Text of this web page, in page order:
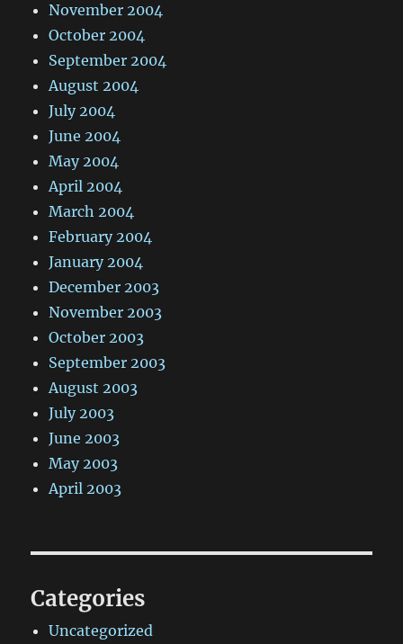
November 2004
October 2004
September 2004
August 2004
July 2004
June 2004
May 2004
April 2004
March 2004
February 2004
January 2004
December 2003
November 2003
October 2003
September 2003
August 2003
July 2003
June 2003
May 2003
April 2003
Categories
Uncategorized